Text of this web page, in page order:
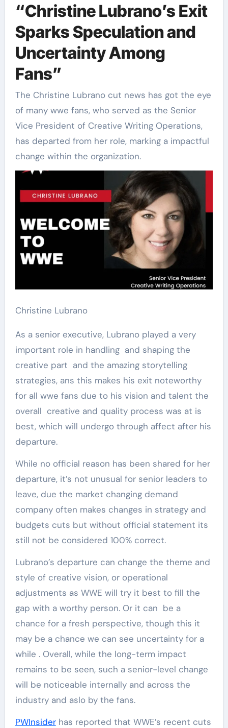
“Christine Lubrano’s Exit
Sparks Speculation and
Uncertainty Among
Fans”
The Christine Lubrano cut news has got the eye
of many wwe fans, who served as the Senior
Vice President of Creative Writing Operations,
has departed from her role, marking a impactful
change within the organization.
Christine Lubrano
As a senior executive, Lubrano played a very
important role in handling and shaping the
creative part and the amazing storytelling
strategies, ans this makes his exit noteworthy
for all wwe fans due to his vision and talent the
overall creative and quality process was at is
best, which will undergo through affect after his
departure.
While no official reason has been shared for her
departure, it’s not unusual for senior leaders to
leave, due the market changing demand
company often makes changes in strategy and
budgets cuts but without official statement its
still not be considered 100% correct.
Lubrano’s departure can change the theme and
style of creative vision, or operational
adjustments as WWE will try it best to fill the
gap with a worthy person. Or it can be a
chance for a fresh perspective, though this it
may be a chance we can see uncertainty for a
while . Overall, while the long-term impact
remains to be seen, such a senior-level change
will be noticeable internally and across the
industry and aslo by the fans.
PWInsiderhas reported that WWE’s recent cuts